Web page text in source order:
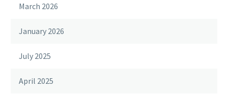
March 2026
January 2026
July 2025
April 2025